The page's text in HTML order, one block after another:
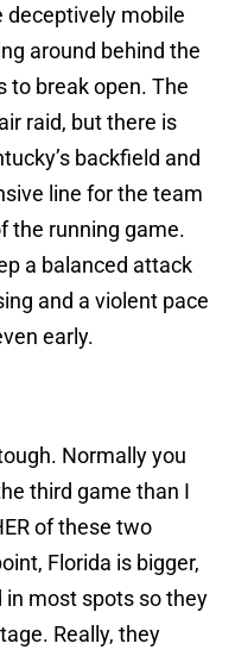
deceptively mobile
around behind the
to break open. The
raid, but there is
backfield and
line for the team
the running game.
a balanced attack
and a violent pace
early.
Normally you
third game than I
of these two
Florida is bigger,
most spots so they
Really, they